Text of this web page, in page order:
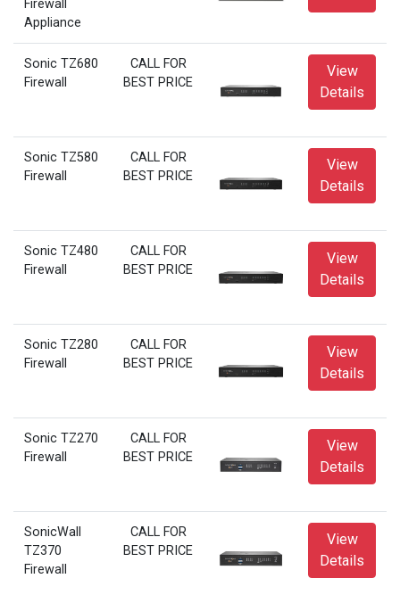
Firewall
Appliance
Sonic TZ680
Firewall
CALL FOR
BEST PRICE
View
Details
Sonic TZ580
Firewall
CALL FOR
BEST PRICE
View
Details
Sonic TZ480
Firewall
CALL FOR
BEST PRICE
View
Details
Sonic TZ280
Firewall
CALL FOR
BEST PRICE
View
Details
Sonic TZ270
Firewall
CALL FOR
BEST PRICE
View
Details
SonicWall
TZ370
Firewall
CALL FOR
BEST PRICE
View
Details